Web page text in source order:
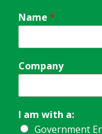
Name *
Company
I am with a:
Government